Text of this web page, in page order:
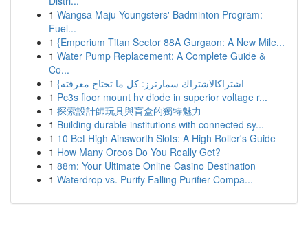
1 Wangsa Maju Youngsters' Badminton Program:
Fuel...
1 {Emperium Titan Sector 88A Gurgaon: A New Mile...
1 Water Pump Replacement: A Complete Guide &
Co...
1
{اشتراكالاشتراك سمارترز: كل ما تحتاج معرفته
1 Pc3s floor mount hv diode in superior voltage r...
1 探索設計師玩具與盲盒的獨特魅力
1 Building durable institutions with connected sy...
1 10 Bet High Ainsworth Slots: A High Roller's Guide
1 How Many Oreos Do You Really Get?
1 88m: Your Ultimate Online Casino Destination
1 Waterdrop vs. Purify Falling Purifier Compa...